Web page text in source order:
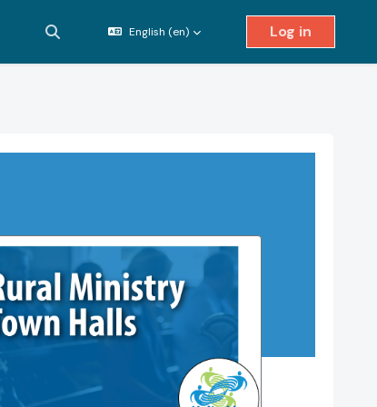
Toggle search input
English ‎(en)‎ Log in